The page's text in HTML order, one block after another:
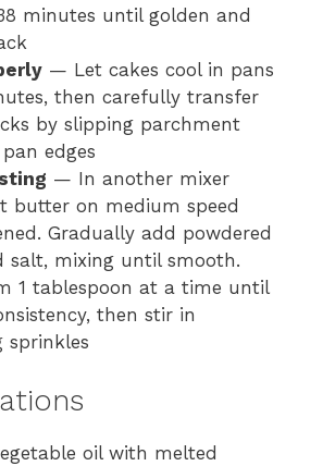
minutes until golden and
— Let cakes cool in pans
then carefully transfer
by slipping parchment
edges
— In another mixer
butter on medium speed
Gradually add powdered
salt, mixing until smooth.
1 tablespoon at a time until
then stir in
sprinkles
oil with melted